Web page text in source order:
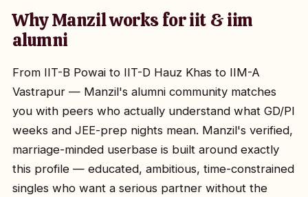
Why Manzil works for iit & iim
alumni
From IIT-B Powai to IIT-D Hauz Khas to IIM-A
Vastrapur — Manzil's alumni community matches
you with peers who actually understand what GD/PI
weeks and JEE-prep nights mean. Manzil's verified,
marriage-minded userbase is built around exactly
this profile — educated, ambitious, time-constrained
singles who want a serious partner without the